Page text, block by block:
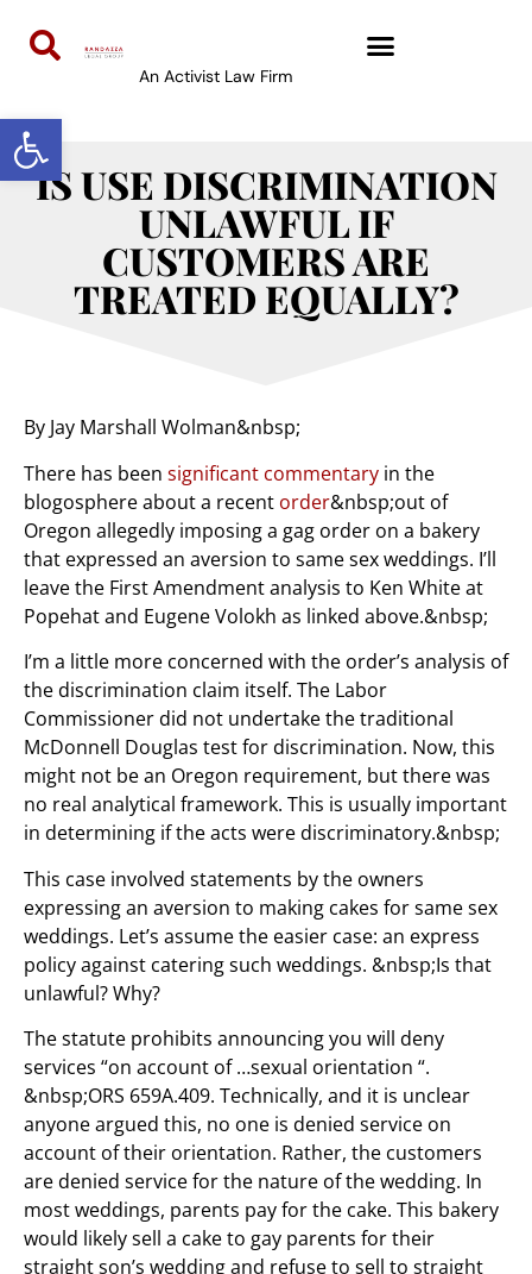
Open toolbar
An Activist Law Firm
IS USE DISCRIMINATION
UNLAWFUL IF
CUSTOMERS ARE
TREATED EQUALLY?
By Jay Marshall Wolman&nbsp;
There has been significant commentary in the
blogosphere about a recent order&nbsp;out of
Oregon allegedly imposing a gag order on a bakery
that expressed an aversion to same sex weddings. I’ll
leave the First Amendment analysis to Ken White at
Popehat and Eugene Volokh as linked above.&nbsp;
I’m a little more concerned with the order’s analysis of
the discrimination claim itself. The Labor
Commissioner did not undertake the traditional
McDonnell Douglas test for discrimination. Now, this
might not be an Oregon requirement, but there was
no real analytical framework. This is usually important
in determining if the acts were discriminatory.&nbsp;
This case involved statements by the owners
expressing an aversion to making cakes for same sex
weddings. Let’s assume the easier case: an express
policy against catering such weddings. &nbsp;Is that
unlawful? Why?
The statute prohibits announcing you will deny
services “on account of …sexual orientation “.
&nbsp;ORS 659A.409. Technically, and it is unclear
anyone argued this, no one is denied service on
account of their orientation. Rather, the customers
are denied service for the nature of the wedding. In
most weddings, parents pay for the cake. This bakery
would likely sell a cake to gay parents for their
straight son’s wedding and refuse to sell to straight